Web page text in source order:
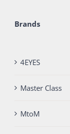
Brands
4EYES
Master Class
MtoM